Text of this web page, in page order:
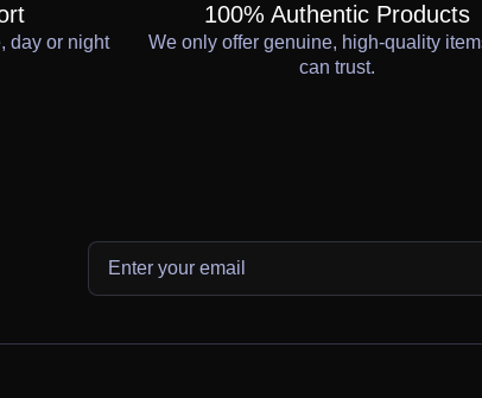
day or night
100% Authentic Products
We only offer genuine, high-quality
can trust.